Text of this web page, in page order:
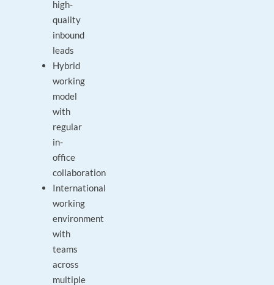
high-
quality
inbound
leads
Hybrid
working
model
with
regular
in-
office
collaboration
International
working
environment
with
teams
across
multiple